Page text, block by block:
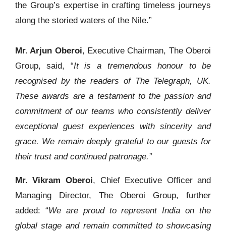
the Group’s expertise in crafting timeless journeys
along the storied waters of the Nile.”
Mr. Arjun Oberoi, Executive Chairman, The Oberoi
Group, said, “It is a tremendous honour to be
recognised by the readers of The Telegraph, UK.
These awards are a testament to the passion and
commitment of our teams who consistently deliver
exceptional guest experiences with sincerity and
grace. We remain deeply grateful to our guests for
their trust and continued patronage.”
Mr. Vikram Oberoi, Chief Executive Officer and
Managing Director, The Oberoi Group, further
added: “We are proud to represent India on the
global stage and remain committed to showcasing